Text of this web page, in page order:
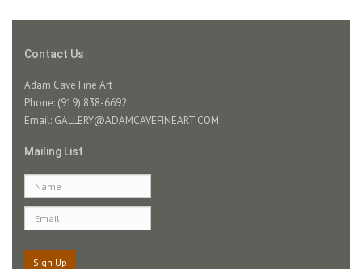
Contact Us
Adam Cave Fine Art
Phone: (919) 838-6692
Email: GALLERY@ADAMCAVEFINEART.COM
Mailing List
Sign Up